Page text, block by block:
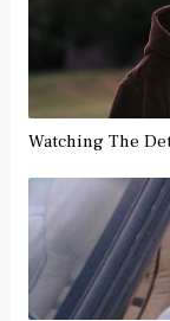
Watching The